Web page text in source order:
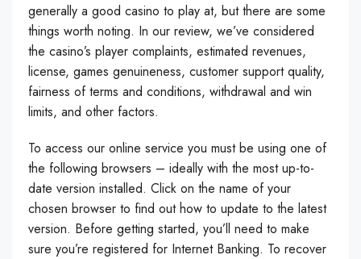
generally a good casino to play at, but there are some
things worth noting. In our review, we’ve considered
the casino’s player complaints, estimated revenues,
license, games genuineness, customer support quality,
fairness of terms and conditions, withdrawal and win
limits, and other factors.
To access our online service you must be using one of
the following browsers – ideally with the most up-to-
date version installed. Click on the name of your
chosen browser to find out how to update to the latest
version. Before getting started, you’ll need to make
sure you’re registered for Internet Banking. To recover